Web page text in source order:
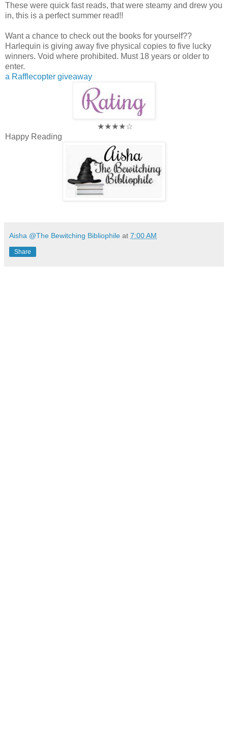
These were quick fast reads, that were steamy and drew you
in, this is a perfect summer read!!
Want a chance to check out the books for yourself??
Harlequin is giving away five physical copies to five lucky
winners. Void where prohibited. Must 18 years or older to
enter.
a Rafflecopter giveaway
★★★★☆
Happy Reading
Aisha @The Bewitching Bibliophile at 7:00 AM
Share